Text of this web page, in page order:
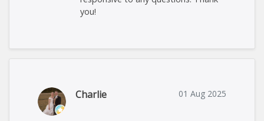
you!
Charlie 01 Aug 2025